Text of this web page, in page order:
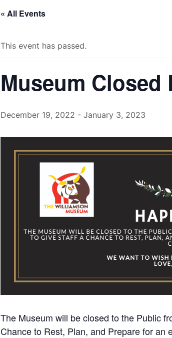
« All Events
This event has passed.
Museum Closed
December 19, 2022 - January 3, 2023
The Museum will be closed to the Public
Chance to Rest, Plan, and Prepare for an